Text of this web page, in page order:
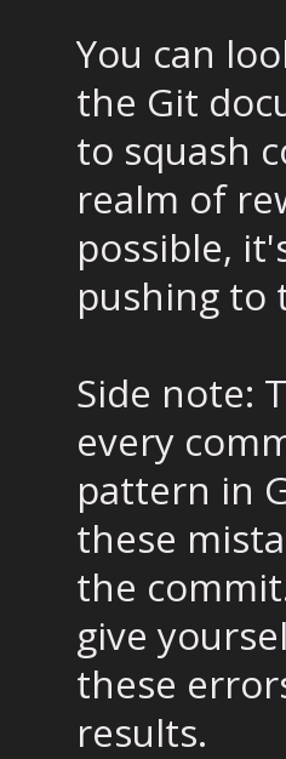
You can
the Git
to squash
realm of
possible,
pushing to
Side note:
every
pattern in
these
the
give
these
results.